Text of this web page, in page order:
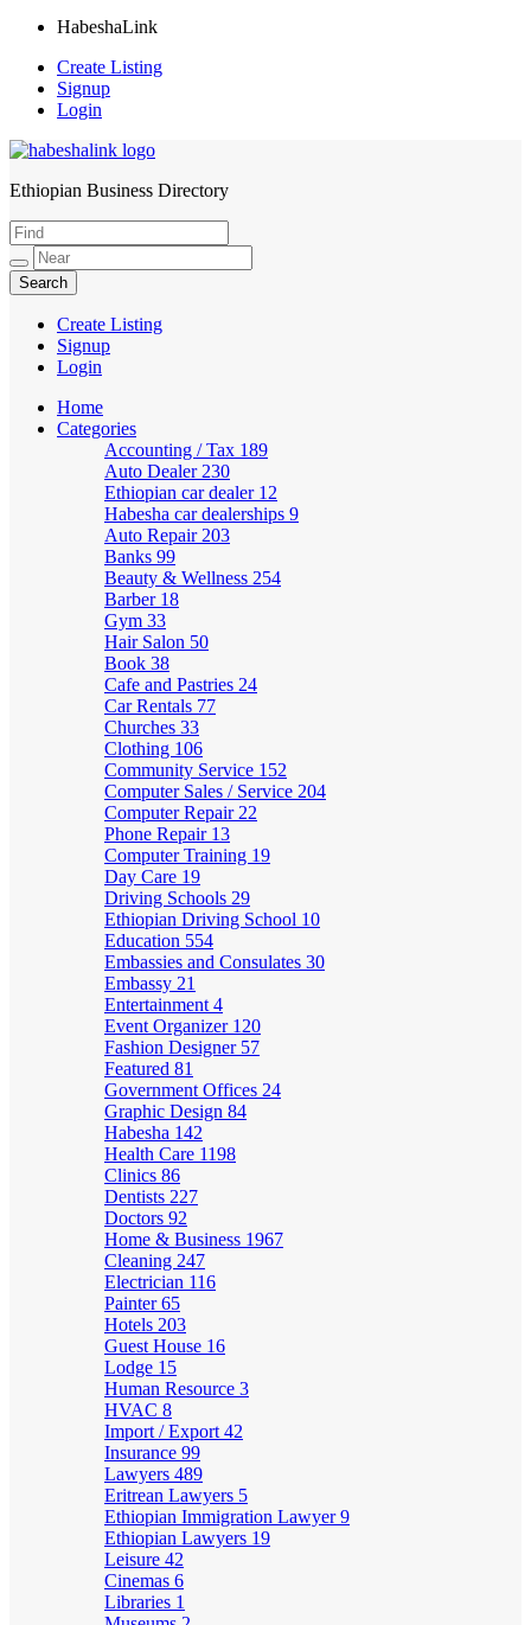
HabeshaLink
Create Listing
Signup
Login
HabeshaLink
Ethiopian Business Directory
Create Listing
Signup
Login
Home
Categories
Accounting / Tax 189
Auto Dealer 230
Ethiopian car dealer 12
Habesha car dealerships 9
Auto Repair 203
Banks 99
Beauty & Wellness 254
Barber 18
Gym 33
Hair Salon 50
Book 38
Cafe and Pastries 24
Car Rentals 77
Churches 33
Clothing 106
Community Service 152
Computer Sales / Service 204
Computer Repair 22
Phone Repair 13
Computer Training 19
Day Care 19
Driving Schools 29
Ethiopian Driving School 10
Education 554
Embassies and Consulates 30
Embassy 21
Entertainment 4
Event Organizer 120
Fashion Designer 57
Featured 81
Government Offices 24
Graphic Design 84
Habesha 142
Health Care 1198
Clinics 86
Dentists 227
Doctors 92
Home & Business 1967
Cleaning 247
Electrician 116
Painter65
Hotels 203
Guest House 16
Lodge 15
Human Resource 3
HVAC 8
Import / Export 42
Insurance 99
Lawyers 489
Eritrean Lawyers 5
Ethiopian Immigration Lawyer9
Ethiopian Lawyers 19
Leisure 42
Cinemas 6
Libraries 1